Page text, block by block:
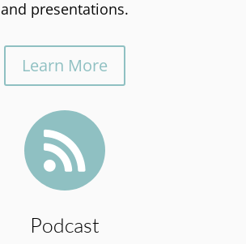
and presentations.
Learn More

Podcast